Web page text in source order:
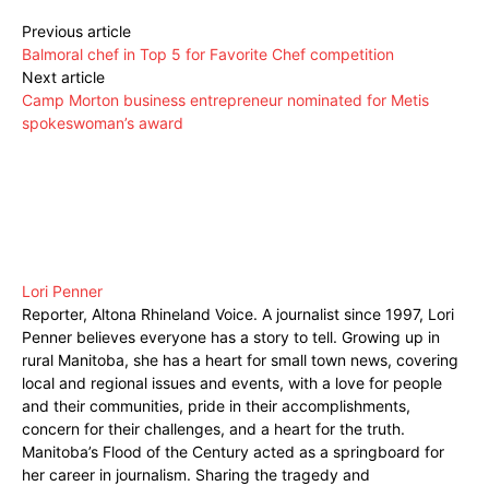
Previous article
Balmoral chef in Top 5 for Favorite Chef competition
Next article
Camp Morton business entrepreneur nominated for Metis
spokeswoman’s award
Lori Penner
Reporter, Altona Rhineland Voice. A journalist since 1997, Lori
Penner believes everyone has a story to tell. Growing up in
rural Manitoba, she has a heart for small town news, covering
local and regional issues and events, with a love for people
and their communities, pride in their accomplishments,
concern for their challenges, and a heart for the truth.
Manitoba’s Flood of the Century acted as a springboard for
her career in journalism. Sharing the tragedy and